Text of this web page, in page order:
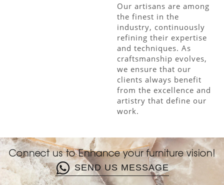
Our artisans are among
the finest in the
industry, continuously
refining their expertise
and techniques. As
craftsmanship evolves,
we ensure that our
clients always benefit
from the excellence and
artistry that define our
work.
Connect us to Enhance your furniture vision!
SEND US MESSAGE